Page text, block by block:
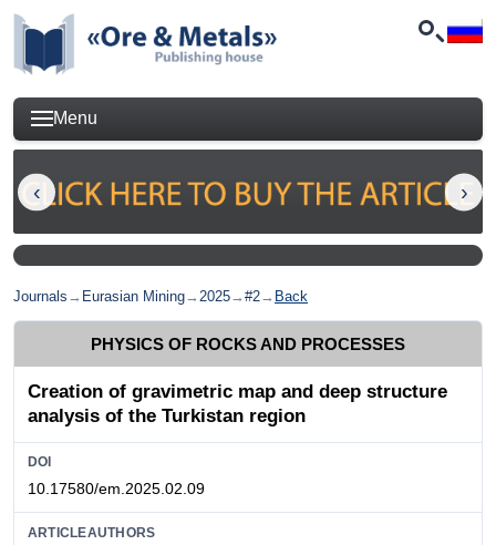
Menu
Journals → Eurasian Mining→2025→#2→ Back
PHYSICS OF ROCKS AND PROCESSES
Creation of gravimetric map and deep structure
analysis of the Turkistan region
DOI
10.17580/em.2025.02.09
ARTICLEAUTHORS